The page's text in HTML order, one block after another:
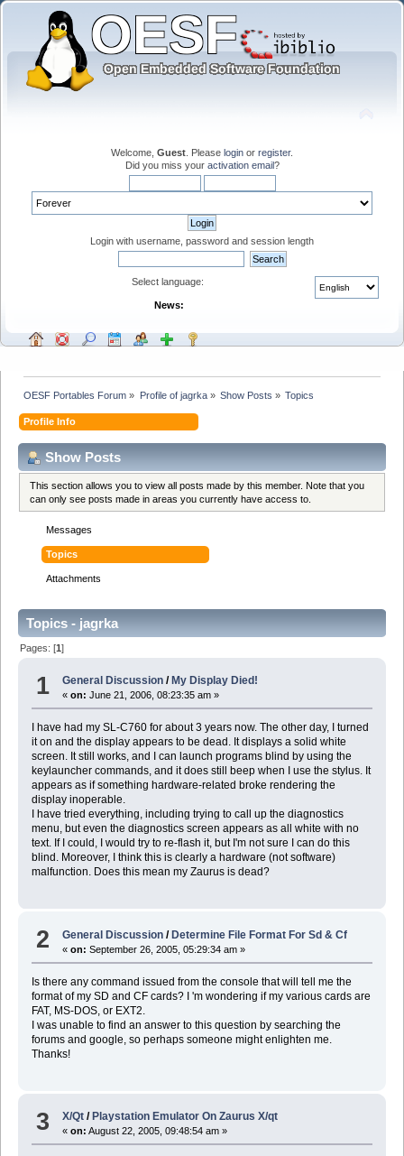
Welcome, Guest . Please login or register.
Did you miss your activation email?
Login with username, password and session length
Select language:
News:
OESF Portables Forum » Profile of jagrka» Show Posts » Topics
Profile Info
Show Posts
This section allows you to view all posts made by this member. Note that you
can only see posts made in areas you currently have access to.
Messages
Topics
Attachments
Topics - jagrka
Pages: [1]
1 General Discussion / My Display Died!
«on: June 21, 2006, 08:23:35 am »
I have had my SL-C760 for about 3 years now. The other day, I turned
it on and the display appears to be dead. It displays a solid white
screen. It still works, and I can launch programs blind by using the
keylauncher commands, and it does still beep when I use the stylus. It
appears as if something hardware-related broke rendering the
display inoperable.
I have tried everything, including trying to call up the diagnostics
menu, but even the diagnostics screen appears as all white with no
text. If I could, I would try to re-flash it, but I'm not sure I can do this
blind. Moreover, I think this is clearly a hardware (not software)
malfunction. Does this mean my Zaurus is dead?
2 General Discussion /Determine File Format For Sd & Cf
«on: September 26, 2005, 05:29:34 am »
Is there any command issued from the console that will tell me the
format of my SD and CF cards? I 'm wondering if my various cards are
FAT, MS-DOS, or EXT2.
I was unable to find an answer to this question by searching the
forums and google, so perhaps someone might enlighten me.
Thanks!
3 X/Qt / Playstation Emulator On Zaurus X/qt
«on: August 22, 2005, 09:48:54 am »